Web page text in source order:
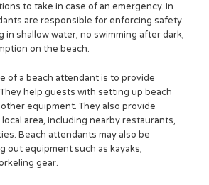
to take in case of an emergency. In
are responsible for enforcing safety
in shallow water, no swimming after dark,
on the beach.
of a beach attendant is to provide
help guests with setting up beach
equipment. They also provide
area, including nearby restaurants,
Beach attendants may also be
out equipment such as kayaks,
gear.